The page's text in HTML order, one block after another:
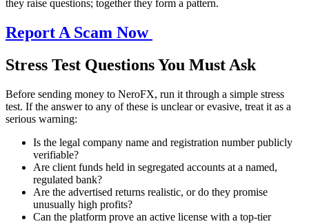
they raise questions; together they form a pattern.
Report A Scam Now
Stress Test Questions You Must Ask
Before sending money to NeroFX, run it through a simple stress
test. If the answer to any of these is unclear or evasive, treat it as a
serious warning:
Is the legal company name and registration number publicly
verifiable?
Are client funds held in segregated accounts at a named,
regulated bank?
Are the advertised returns realistic, or do they promise
unusually high profits?
Can the platform prove an active license with a top-tier